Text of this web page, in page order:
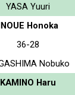
YASA Yuuri
Honoka
36-28
Nobuko
KAMINO Haru